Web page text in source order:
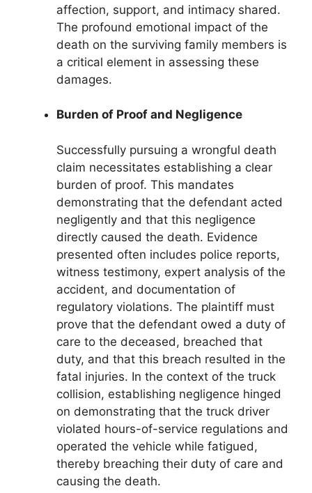
affection, support, and intimacy shared.
The profound emotional impact of the
death on the surviving family members is
a critical element in assessing these
damages.
Burden of Proof and Negligence
Successfully pursuing a wrongful death
claim necessitates establishing a clear
burden of proof. This mandates
demonstrating that the defendant acted
negligently and that this negligence
directly caused the death. Evidence
presented often includes police reports,
witness testimony, expert analysis of the
accident, and documentation of
regulatory violations. The plaintiff must
prove that the defendant owed a duty of
care to the deceased, breached that
duty, and that this breach resulted in the
fatal injuries. In the context of the truck
collision, establishing negligence hinged
on demonstrating that the truck driver
violated hours-of-service regulations and
operated the vehicle while fatigued,
thereby breaching their duty of care and
causing the death.